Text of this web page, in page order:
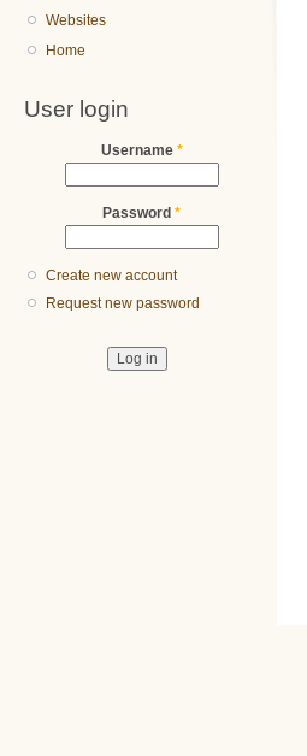
Websites
Home
User login
Username *
Password *
Create new account
Request new password